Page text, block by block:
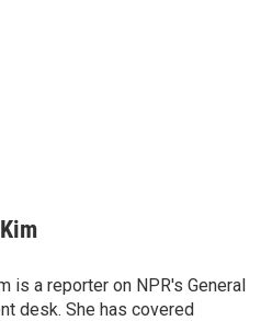
is a reporter on NPR's General
desk. She has covered